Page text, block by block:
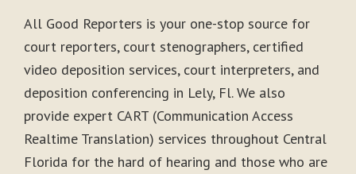
All Good Reporters is your one-stop source for
court reporters, court stenographers, certified
video deposition services, court interpreters, and
deposition conferencing in Lely, Fl. We also
provide expert CART (Communication Access
Realtime Translation) services throughout Central
Florida for the hard of hearing and those who are